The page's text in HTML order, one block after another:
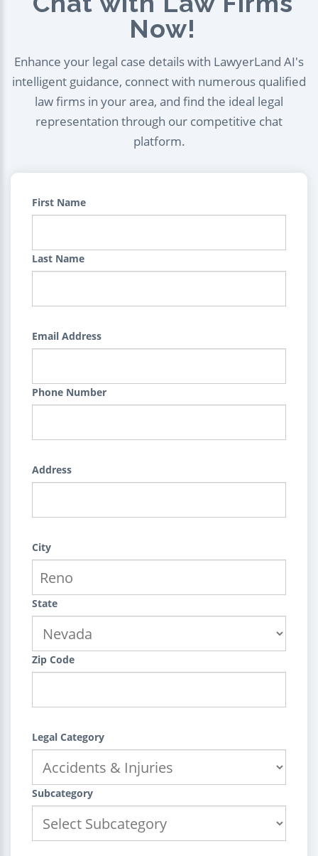
Now!
Enhance your legal case details with LawyerLand AI's
intelligent guidance, connect with numerous qualified
law firms in your area, and find the ideal legal
representation through our competitive chat
platform.
First Name
Last Name
Email Address
Phone Number
Address
City
State
Zip Code
Legal Category
Subcategory